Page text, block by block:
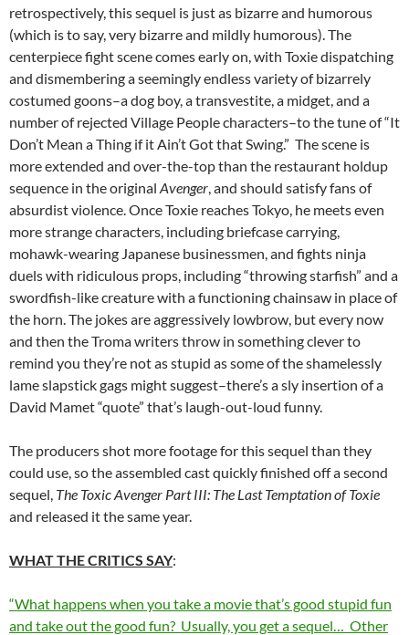
retrospectively, this sequel is just as bizarre and humorous
(which is to say, very bizarre and mildly humorous). The
centerpiece fight scene comes early on, with Toxie dispatching
and dismembering a seemingly endless variety of bizarrely
costumed goons–a dog boy, a transvestite, a midget, and a
number of rejected Village People characters–to the tune of “It
Don’t Mean a Thing if it Ain’t Got that Swing.” The scene is
more extended and over-the-top than the restaurant holdup
sequence in the original Avenger , and should satisfy fans of
absurdist violence. Once Toxie reaches Tokyo, he meets even
more strange characters, including briefcase carrying,
mohawk-wearing Japanese businessmen, and fights ninja
duels with ridiculous props, including “throwing starfish” and a
swordfish-like creature with a functioning chainsaw in place of
the horn. The jokes are aggressively lowbrow, but every now
and then the Troma writers throw in something clever to
remind you they’re not as stupid as some of the shamelessly
lame slapstick gags might suggest–there’s a sly insertion of a
David Mamet “quote” that’s laugh-out-loud funny.
The producers shot more footage for this sequel than they
could use, so the assembled cast quickly finished off a second
sequel, The Toxic Avenger Part III: The Last Temptation of Toxie
and released it the same year.
WHAT THE CRITICS SAY:
“What happens when you take a movie that’s good stupid fun
and take out the good fun? Usually, you get a sequel… Other